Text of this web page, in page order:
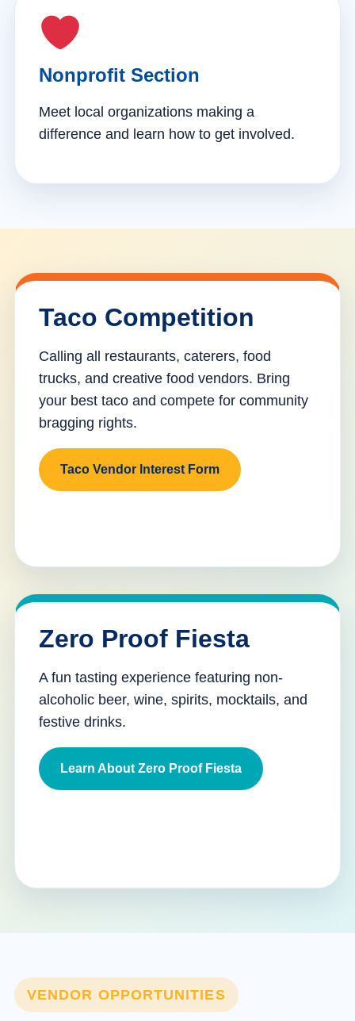
Nonprofit Section
Meet local organizations making a
difference and learn how to get involved.
Taco Competition
Calling all restaurants, caterers, food
trucks, and creative food vendors. Bring
your best taco and compete for community
bragging rights.
Taco Vendor Interest Form
Zero Proof Fiesta
A fun tasting experience featuring non-
alcoholic beer, wine, spirits, mocktails, and
festive drinks.
Learn About Zero Proof Fiesta
VENDOR OPPORTUNITIES